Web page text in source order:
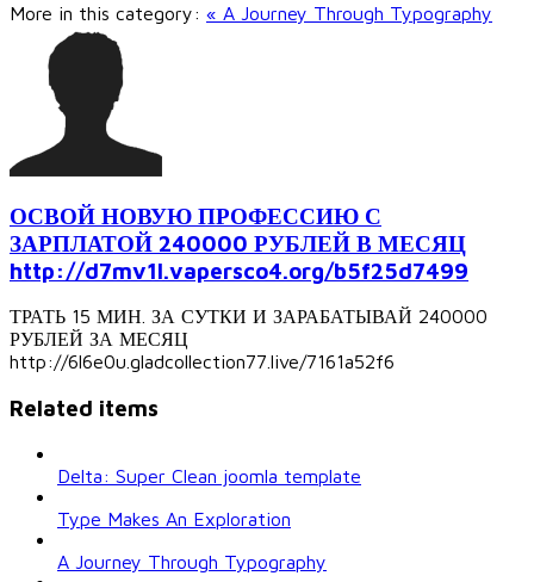
More in this category: « A Journey Through Typography
ОСВОЙ НОВУЮ ПРОФЕССИЮ С
ЗАРПЛАТОЙ 240000 РУБЛЕЙ В МЕСЯЦ
http://d7mv1l.vapersco4.org/b5f25d7499
ТРАТЬ 15 МИН. ЗА СУТКИ И ЗАРАБАТЫВАЙ 240000
РУБЛЕЙ ЗА МЕСЯЦ
http://6l6e0u.gladcollection77.live/7161a52f6
Related items
Delta: Super Clean joomla template
Type Makes An Exploration
A Journey Through Typography